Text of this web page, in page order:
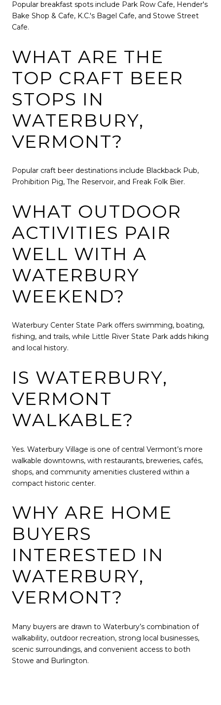
Popular breakfast spots include Park Row Cafe, Hender's
Bake Shop & Cafe, K.C.'s Bagel Cafe, and Stowe Street
Cafe.
WHAT ARE THE
TOP CRAFT BEER
STOPS IN
WATERBURY,
VERMONT?
Popular craft beer destinations include Blackback Pub,
Prohibition Pig, The Reservoir, and Freak Folk Bier.
WHAT OUTDOOR
ACTIVITIES PAIR
WELL WITH A
WATERBURY
WEEKEND?
Waterbury Center State Park offers swimming, boating,
fishing, and trails, while Little River State Park adds hiking
and local history.
IS WATERBURY,
VERMONT
WALKABLE?
Yes. Waterbury Village is one of central Vermont’s more
walkable downtowns, with restaurants, breweries, cafés,
shops, and community amenities clustered within a
compact historic center.
WHY ARE HOME
BUYERS
INTERESTED IN
WATERBURY,
VERMONT?
Many buyers are drawn to Waterbury’s combination of
walkability, outdoor recreation, strong local businesses,
scenic surroundings, and convenient access to both
Stowe and Burlington.